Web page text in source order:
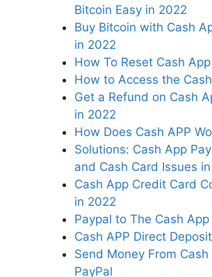
Bitcoin Easy in 2022
Buy Bitcoin with Cash
in 2022
How To Reset Cash
How to Access the
Get a Refund on Cash
in 2022
How Does Cash APP
Solutions: Cash App
and Cash Card Issues
Cash App Credit Card
in 2022
Paypal to The Cash App
Cash APP Direct
Send Money From Cash
PayPal